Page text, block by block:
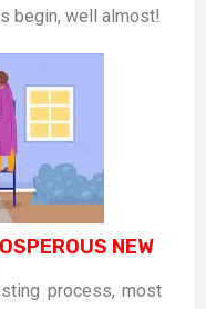
begin, well almost!
NEW
process, most